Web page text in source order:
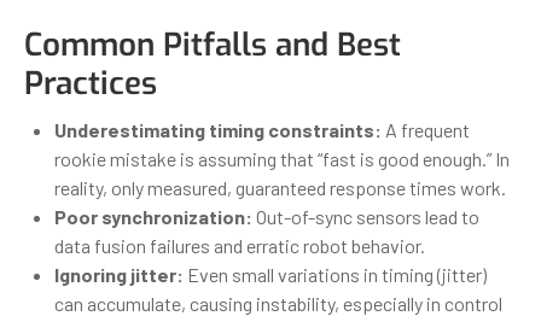
Common Pitfalls and Best
Practices
Underestimating timing constraints: A frequent
rookie mistake is assuming that “fast is good enough.” In
reality, only measured, guaranteed response times work.
Poor synchronization: Out-of-sync sensors lead to
data fusion failures and erratic robot behavior.
Ignoring jitter: Even small variations in timing (jitter)
can accumulate, causing instability, especially in control